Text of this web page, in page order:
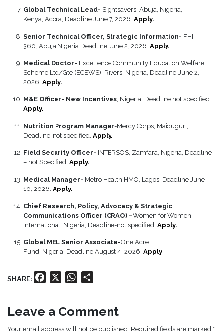
Global Technical Lead- Sightsavers, Abuja, Nigeria,
Kenya, Accra, Deadline June 7, 2026. Apply.
Senior Technical Officer, Strategic Information- FHI
360, Abuja Nigeria Deadline June 2, 2026. Apply.
Medical Doctor- Excellence Community Education Welfare
Scheme Ltd/Gte (ECEWS), Rivers, Nigeria, Deadline-June 2,
2026. Apply.
M&E Officer- New Incentives , Nigeria, Deadline not specified.
Apply.
Nutrition Program Manager-Mercy Corps, Maiduguri,
Deadline-not specified. Apply.
Field Security Officer- INTERSOS, Zamfara, Nigeria, Deadline
– not Specified. Apply.
Medical Manager- Metro Health HMO, Lagos, Deadline June
10, 2026. Apply.
Chief Research, Policy, Advocacy & Strategic
Communications Officer (CRAO) –Women for Women
International, Nigeria, Deadline-not specified, Apply.
Global MEL Senior Associate-One Acre
Fund, Nigeria, Deadline August 4, 2026. Apply
SHARE: Facebook WhatsApp
Leave a Comment
Your email address will not be published. Required fields are marked *